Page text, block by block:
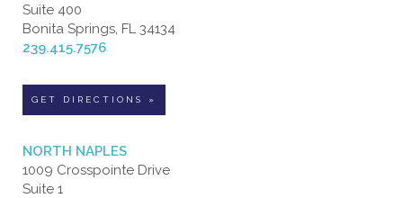
Suite 400
Bonita Springs, FL 34134
239.415.7576
GET DIRECTIONS »
NORTH NAPLES
1009 Crosspointe Drive
Suite 1